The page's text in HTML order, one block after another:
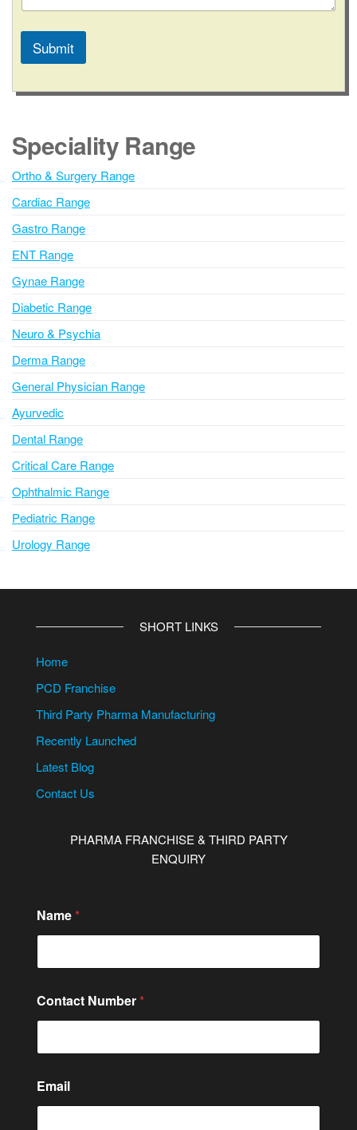
/
e
Submit
l
r
n
t
i
e
:
Speciality Range
Ortho & Surgery Range
Cardiac Range
Gastro Range
ENT Range
Gynae Range
Diabetic Range
Neuro & Psychia
Derma Range
General Physician Range
Ayurvedic
Dental Range
Critical Care Range
Ophthalmic Range
Pediatric Range
Urology Range
SHORT LINKS
Home
PCD Franchise
Third Party Pharma Manufacturing
Recently Launched
Latest Blog
Contact Us
PHARMA FRANCHISE & THIRD PARTY
ENQUIRY
Name *
u
m
e
C
i
t
Contact Number *
Email